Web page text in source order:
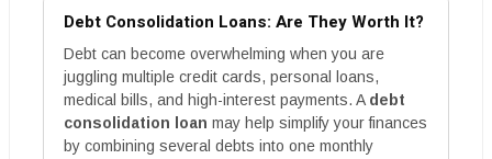
Debt Consolidation Loans: Are They Worth It?
Debt can become overwhelming when you are
juggling multiple credit cards, personal loans,
medical bills, and high-interest payments. A debt
consolidation loan may help simplify your finances
by combining several debts into one monthly